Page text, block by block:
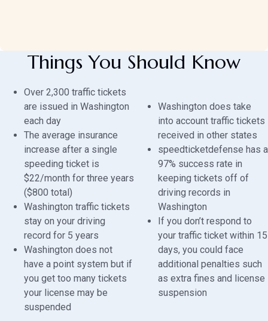
Things You Should Know
Over 2,300 traffic tickets
are issued in Washington
each day
The average insurance
increase after a single
speeding ticket is
$22/month for three years
($800 total)
Washington traffic tickets
stay on your driving
record for 5 years
Washington does not
have a point system but if
you get too many tickets
your license may be
suspended
Washington does take
into account traffic tickets
received in other states
speedticketdefense has a
97% success rate in
keeping tickets off of
driving records in
Washington
If you don’t respond to
your traffic ticket within 15
days, you could face
additional penalties such
as extra fines and license
suspension